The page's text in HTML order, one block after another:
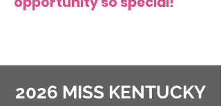
2026 MISS KENTUCKY